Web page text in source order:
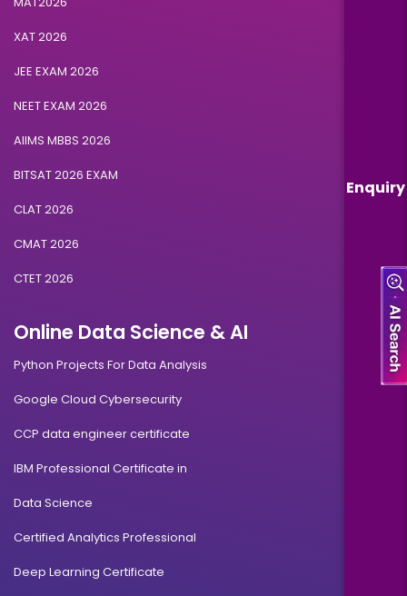
Enquiry
XAT 2026
JEE EXAM 2026
NEET EXAM 2026
AIIMS MBBS 2026
BITSAT 2026 EXAM
CLAT 2026
CMAT 2026
CTET 2026
Online Data Science & AI
Python Projects For Data Analysis
Google Cloud Cybersecurity
CCP data engineer certificate
IBM Professional Certificate in
Data Science
Certified Analytics Professional
Deep Learning Certificate